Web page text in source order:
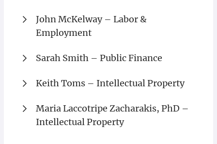
John McKelway – Labor &
Employment
Sarah Smith – Public Finance
Keith Toms – Intellectual Property
Maria Laccotripe Zacharakis, PhD –
Intellectual Property